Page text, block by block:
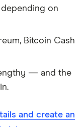
depending on
Bitcoin Cash
— and the
and create an